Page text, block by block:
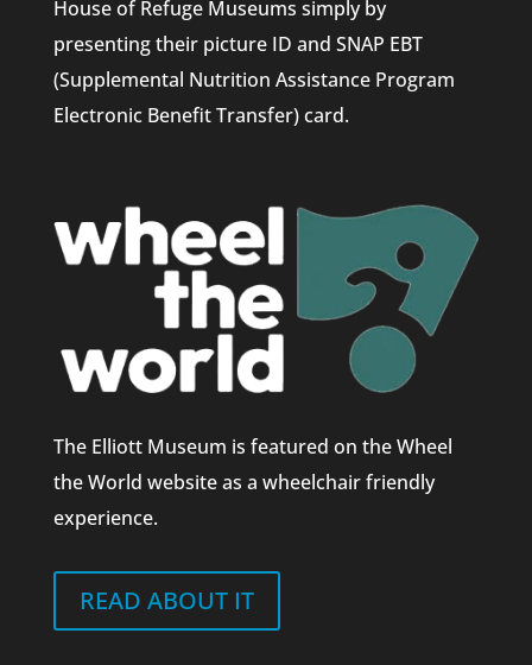
House of Refuge Museums simply by
presenting their picture ID and SNAP EBT
(Supplemental Nutrition Assistance Program
Electronic Benefit Transfer) card.
The Elliott Museum is featured on the Wheel
the World website as a wheelchair friendly
experience.
READ ABOUT IT